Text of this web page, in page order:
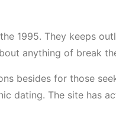
1995. They keeps
anything of break
besides for those
dating. The site has